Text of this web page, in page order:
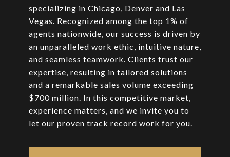
specializing in Chicago, Denver and Las
Vegas. Recognized among the top 1% of
agents nationwide, our success is driven by
an unparalleled work ethic, intuitive nature,
and seamless teamwork. Clients trust our
expertise, resulting in tailored solutions
and a remarkable sales volume exceeding
$700 million. In this competitive market,
experience matters, and we invite you to
let our proven track record work for you.